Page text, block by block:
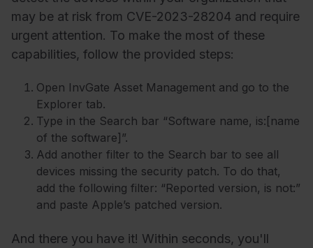
may be at risk from CVE-2023-28204 and require
urgent attention. To make the most of these
capabilities, follow the provided steps:
Open InvGate Asset Management and go to the
Explorer tab.
Type in the Search bar “Software name, is:[name
of the software]”.
Add another filter to the Search bar to see all
devices missing the security patch. To do that,
add the following filter: “Reported version, is not:”
and paste Apple’s patched version.
And there you have it! Within seconds, you'll